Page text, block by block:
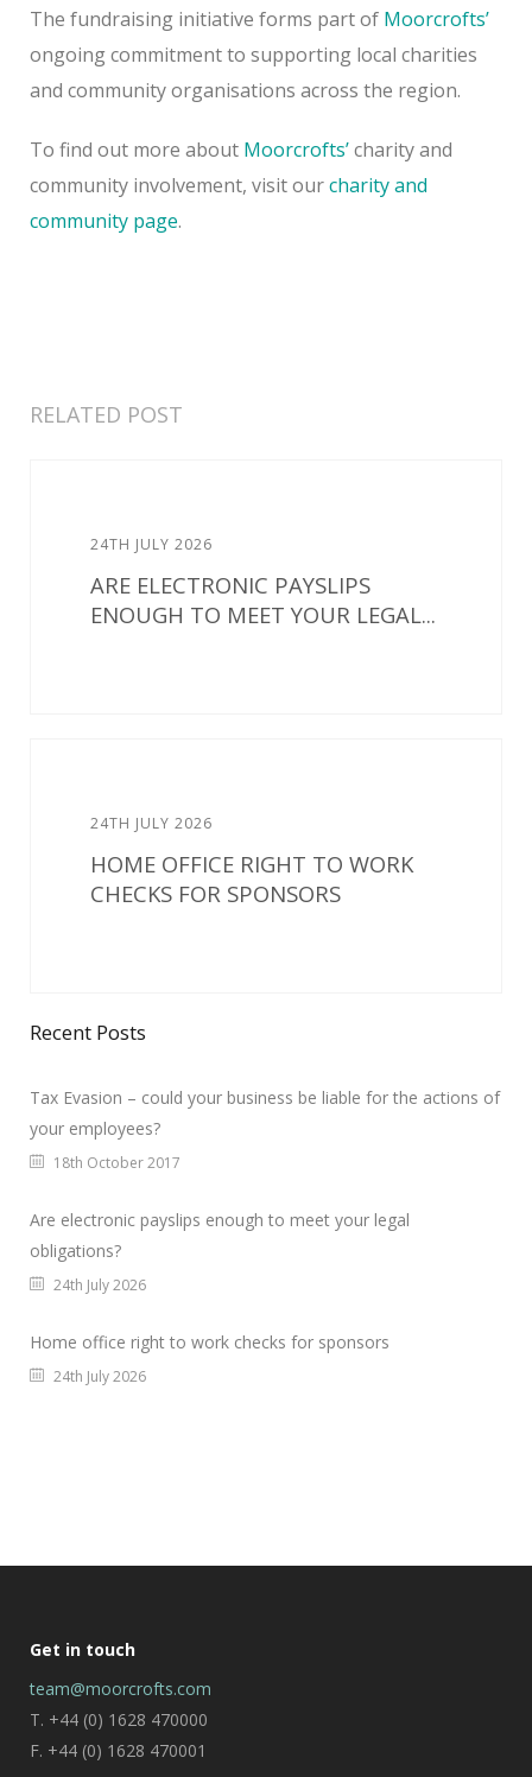
The fundraising initiative forms part of Moorcrofts’
ongoing commitment to supporting local charities
and community organisations across the region.
To find out more about Moorcrofts’charity and
community involvement, visit ourcharity and
community page.
RELATED POST
24TH JULY 2026
ARE ELECTRONIC PAYSLIPS
ENOUGH TO MEET YOUR LEGAL...
24TH JULY 2026
HOME OFFICE RIGHT TO WORK
CHECKS FOR SPONSORS
Recent Posts
Tax Evasion – could your business be liable for the actions of
your employees?
18th October 2017
Are electronic payslips enough to meet your legal
obligations?
24th July 2026
Home office right to work checks for sponsors
24th July 2026
Get in touch
team@moorcrofts.com
T. +44 (0) 1628 470000
F. +44 (0) 1628 470001